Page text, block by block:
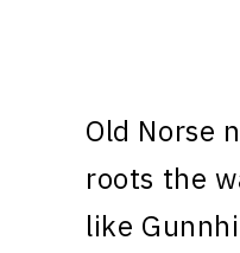
Old Norse
roots the
like